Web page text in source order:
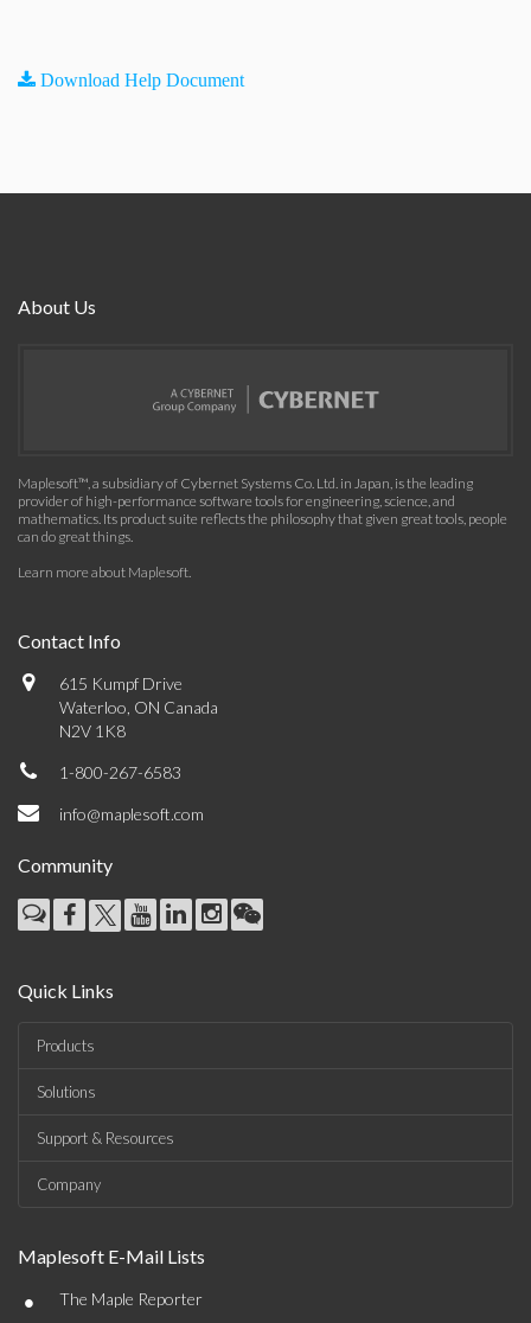
Download Help Document
About Us
Maplesoft™, a subsidiary of Cybernet Systems Co. Ltd. in Japan, is the leading
provider of high-performance software tools for engineering, science, and
mathematics. Its product suite reflects the philosophy that given great tools, people
can do great things.
Learn more about Maplesoft.
Contact Info
615 Kumpf Drive
Waterloo, ON Canada
N2V 1K8
1-800-267-6583
info@maplesoft.com
Community
Quick Links
Products
Solutions
Support & Resources
Company
Maplesoft E-Mail Lists
• The Maple Reporter